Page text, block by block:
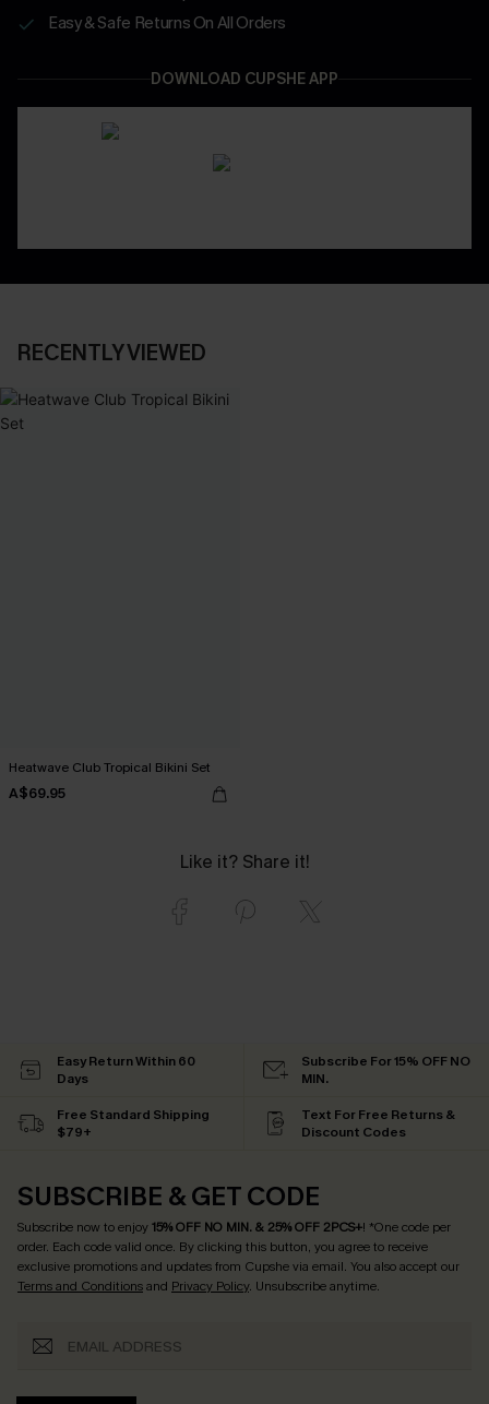
Easy & Safe Returns On All Orders
DOWNLOAD CUPSHE APP
RECENTLY VIEWED
Heatwave Club Tropical Bikini Set
A$69.95
Like it? Share it!
Easy Return Within 60
Days
Subscribe For 15% OFF NO
MIN.
Free Standard Shipping
$79+
Text For Free Returns &
Discount Codes
SUBSCRIBE & GET CODE
Subscribe now to enjoy15% OFF NO MIN. & 25% OFF 2PCS+! *One code per
order. Each code valid once. By clicking this button, you agree to receive
exclusive promotions and updates from Cupshe via email. You also accept our
Terms and Conditionsand Privacy Policy. Unsubscribe anytime.